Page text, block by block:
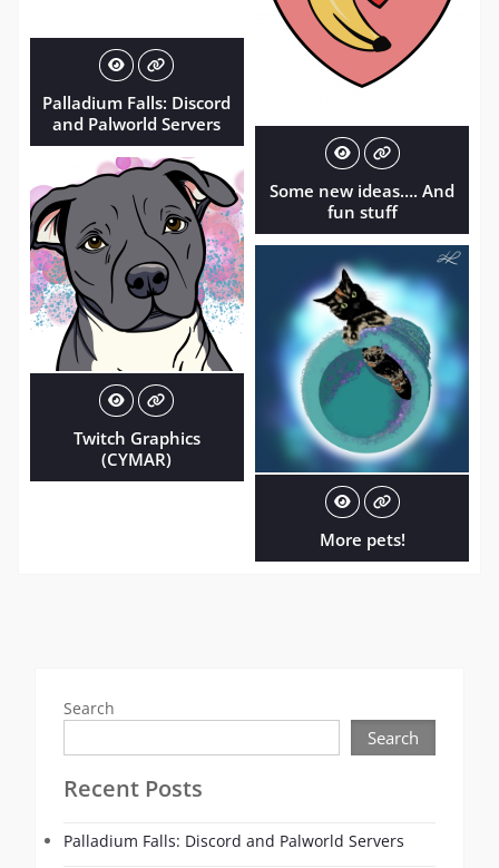
Palladium Falls: Discord
and Palworld Servers
Some new ideas…. And
fun stuff
Twitch Graphics
(CYMAR)
More pets!
Search
Search
Recent Posts
Palladium Falls: Discord and Palworld Servers